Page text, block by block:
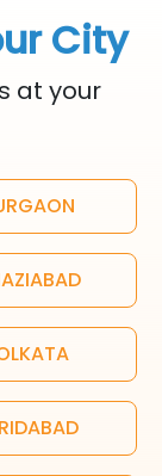
City
at your